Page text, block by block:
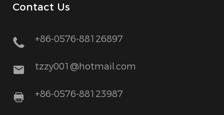
Contact Us
+86-0576-88126897
tzzy001@hotmail.com
+86-0576-88123987